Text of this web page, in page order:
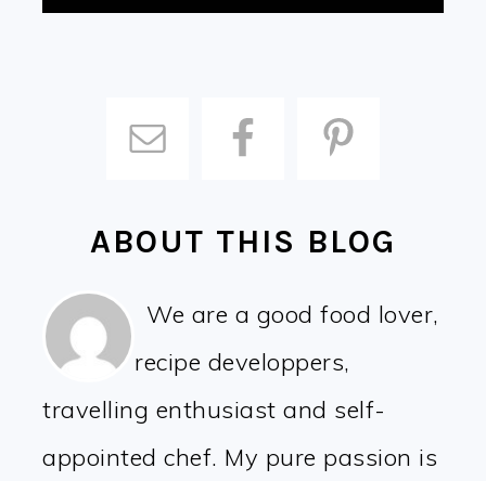
ABOUT THIS BLOG
We are a good food lover,
recipe developpers,
travelling enthusiast and self-
appointed chef. My pure passion is